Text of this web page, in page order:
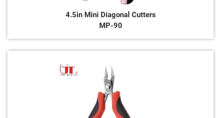
4.5in Mini Diagonal Cutters
MP-90